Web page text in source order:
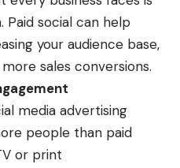
Paid social can help
your audience base,
sales conversions.
media advertising
people than paid
or print